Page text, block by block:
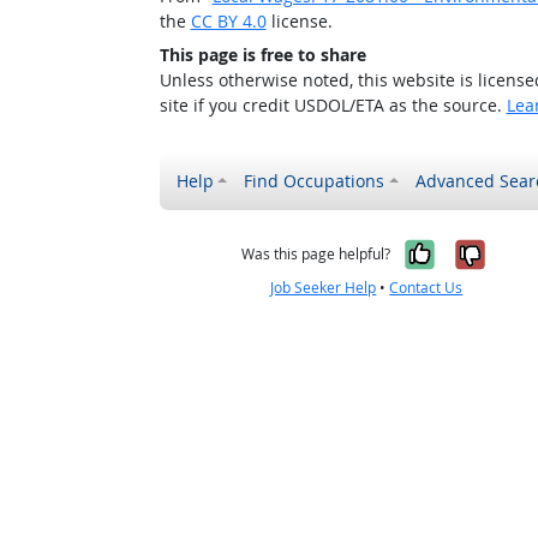
the CC BY 4.0license.
This page is free to share
Unless otherwise noted, this website is
site if you credit USDOL/ETA as the source.
Help Find Occupations Advanced
Was this page helpful? Yes, it
No,
Job Seeker Help •Contact Us